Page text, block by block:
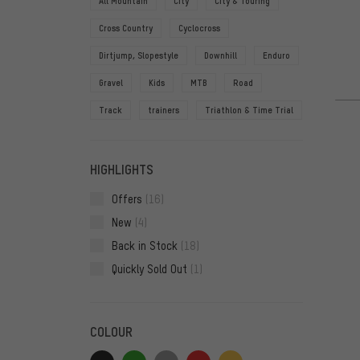
Cross Country Cyclocross
Dirtjump, Slopestyle Downhill Enduro
Gravel Kids MTB Road
Track trainers Triathlon & Time Trial
HIGHLIGHTS
Offers (16)
New (4)
Back in Stock (18)
Quickly Sold Out (1)
COLOUR